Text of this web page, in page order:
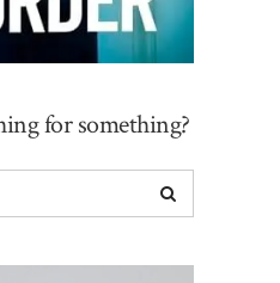
for something?